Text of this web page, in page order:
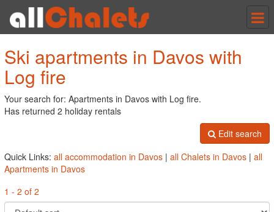
Ski apartments in Davos with
Log fire
Your search for: Apartments in Davos with Log fire.
Has returned 2 holiday rentals
Edit search
Quick Links: all accommodation in Davos | all Chalets in Davos | all
Apartments in Davos
1 - 2 of 2